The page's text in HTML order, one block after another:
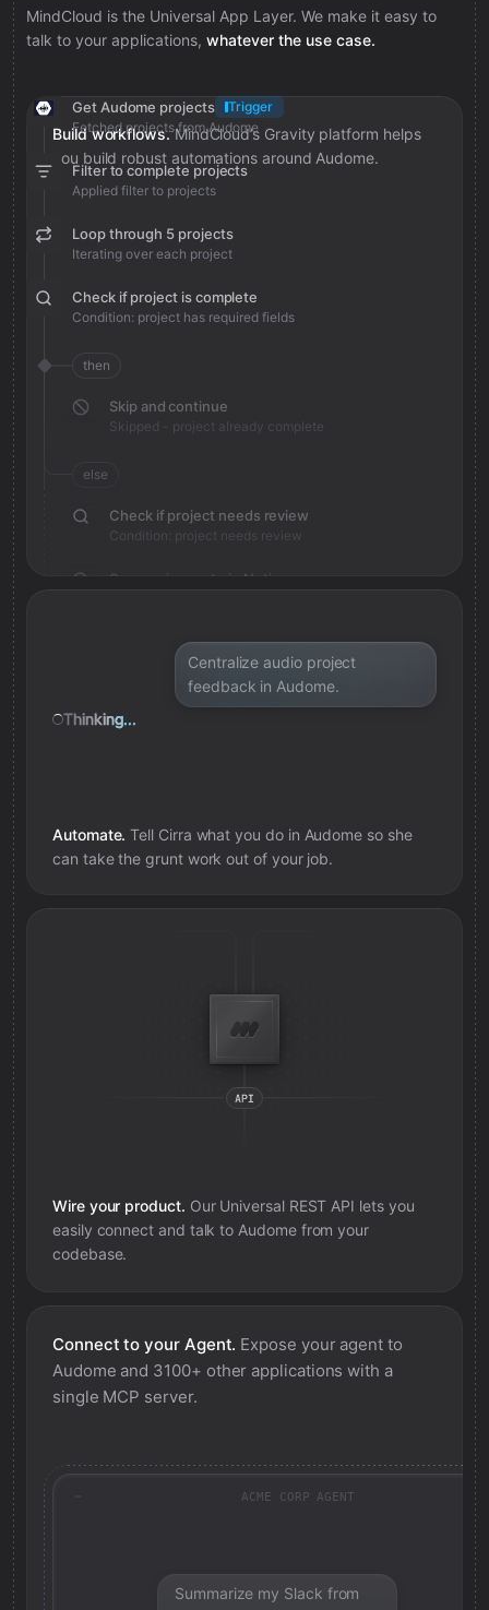
MindCloud is the Universal App Layer. We make it easy to
talk to your applications, whatever the use case.
Build workflows. MindCloud’s Gravity platform helps
you build robust automations around Audome.
Get Audome projects
Trigger
Fetched projects from Audome
Filter to complete projects
Applied filter to projects
Loop through 5 projects
Iterating over each project
Check if project is complete
Condition: project has required fields
then
Skip and continue
Skipped - project already complete
else
Check if project needs review
Condition: project needs review
Save review note in Notion
Centralize audio project
feedback in Audome.
Thinking...
Automate. Tell Cirra what you do in Audome so she
can take the grunt work out of your job.
Wire your product. Our Universal REST API lets you
easily connect and talk to Audomefrom your
codebase.
Connect to your Agent. Expose your agent to
Audome and 3100+ other applications with a
single MCP server.
ACME CORP AGENT
Summarize my Slack from